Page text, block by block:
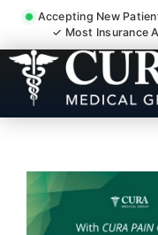
Accepting New
✓ Most Insurance
Wrist